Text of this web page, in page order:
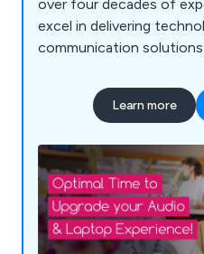
over four decades of
excel in delivering
communication
technical complexities.
in exceptional customer
on-site implementation,
comprehensive
top-tier suppliers to
that combine cutting-
superior service. Our
Learn more